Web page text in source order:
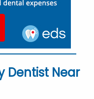
Dentist Near